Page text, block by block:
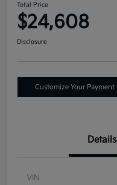
Total Price
$24,608
Disclosure
Customize Your Payment
Details
VIN